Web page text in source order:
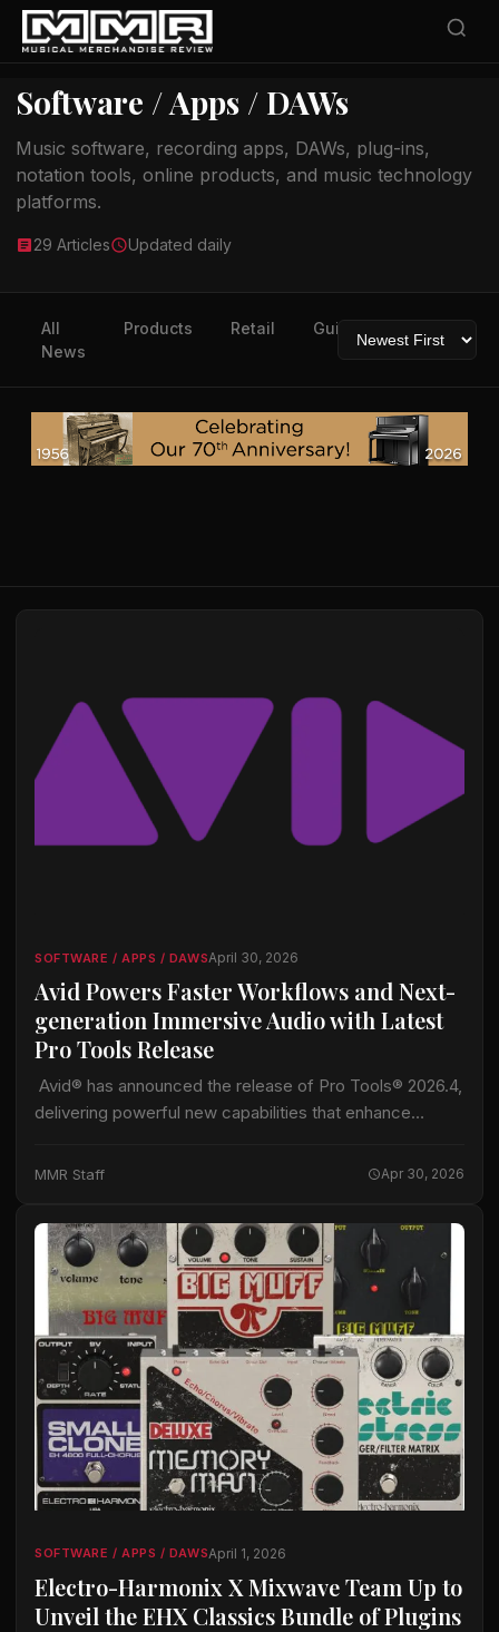
Software / Apps / DAWs
Music software, recording apps, DAWs, plug-ins,
notation tools, online products, and music technology
platforms.
29 Articles Updated daily
All
News
Products Retail Guitars
SOFTWARE / APPS / DAWSApril 30, 2026
Avid Powers Faster Workflows and Next-
generation Immersive Audio with Latest
Pro Tools Release
Avid® has announced the release of Pro Tools® 2026.4,
delivering powerful new capabilities that enhance
workflows, and expand creative possibilities for music
MMR Staff Apr 30, 2026
SOFTWARE / APPS / DAWSApril 1, 2026
Electro-Harmonix X Mixwave Team Up to
Unveil the EHX Classics Bundle of Plugins